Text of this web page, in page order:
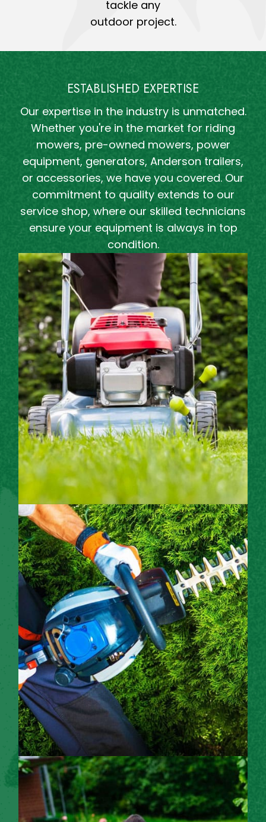
tackle any
outdoor project.
ESTABLISHED EXPERTISE
Our expertise in the industry is unmatched.
Whether you're in the market for riding
mowers, pre-owned mowers, power
equipment, generators, Anderson trailers,
or accessories, we have you covered. Our
commitment to quality extends to our
service shop, where our skilled technicians
ensure your equipment is always in top
condition.